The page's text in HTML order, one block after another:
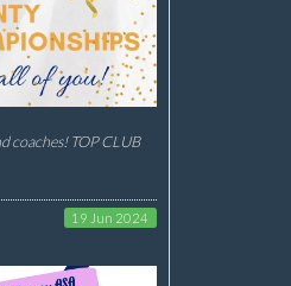
coaches! TOP CLUB
19 Jun 2024